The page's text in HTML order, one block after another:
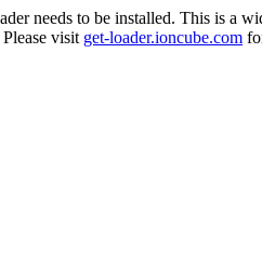
needs to be installed. This is a
visit get-loader.ioncube.com